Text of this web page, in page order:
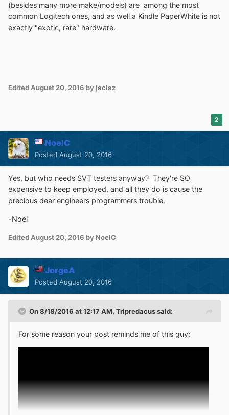
(besides many more make/models) are among the most
common Logitech ones, and as well a Kindle PaperWhite is not
exactly "exotic, rare" hardware.
Edited August 20, 2016 by jaclaz
2
NoelC
Posted August 20, 2016
Yes, but who needs SVT testers anyway? They're SO
expensive to keep employed, and all they do is cause the
precious dear engineers programmers trouble.
-Noel
EditedAugust 20, 2016 by NoelC
JorgeA
Posted August 20, 2016
On 8/18/2016 at 12:17 AM, Tripredacussaid:
For some reason your post reminds me of this guy: